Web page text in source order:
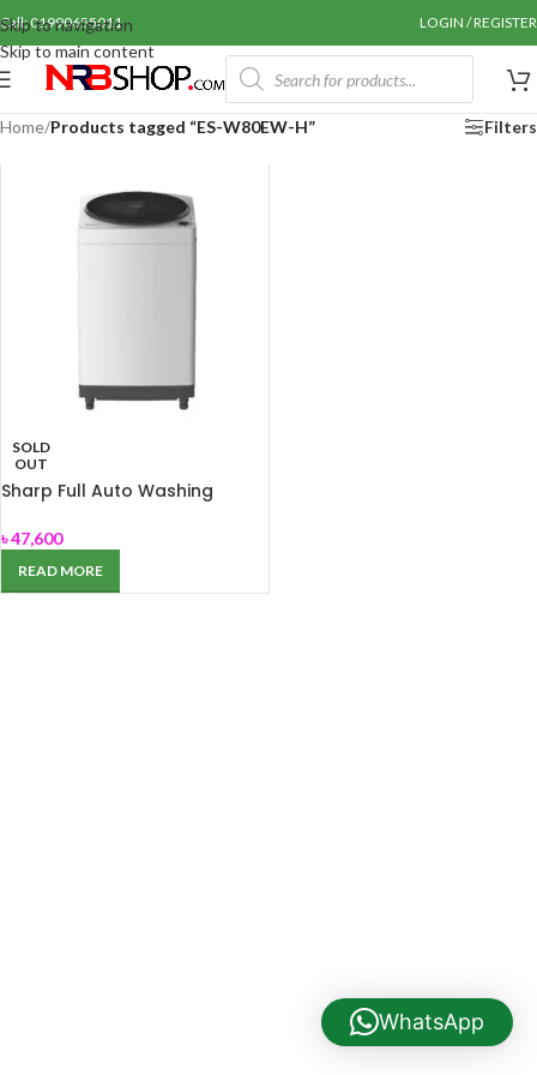
Skip to navigation
Skip to main content
Call: 01990655011 LOGIN / REGISTER
Home/Products tagged “ES-W80EW-H” Filters
SOLD
OUT
Sharp Full Auto Washing
৳47,600
READ MORE
WhatsApp